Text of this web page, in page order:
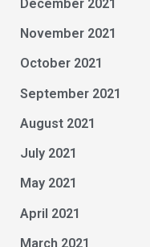
December 2021
November 2021
October 2021
September 2021
August 2021
July 2021
May 2021
April 2021
March 2021